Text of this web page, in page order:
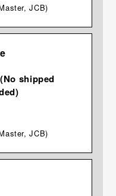
JCB)
shipped
JCB)